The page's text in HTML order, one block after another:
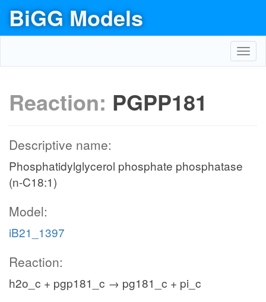
BiGG Models
Reaction: PGPP181
Descriptive name:
Phosphatidylglycerol phosphate phosphatase
(n-C18:1)
Model:
iB21_1397
Reaction:
h2o_c + pgp181_c → pg181_c + pi_c